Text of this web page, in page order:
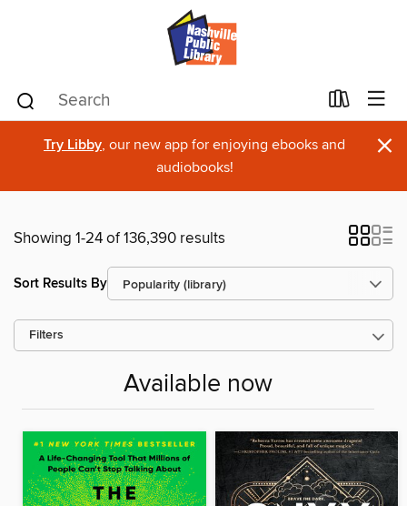
Try Libby, our new app for enjoying ebooks and
audiobooks!
×
Showing 1-24 of 136,390 results
Sort Results By
Filters
Available now